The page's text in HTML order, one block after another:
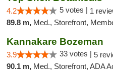
4.2 5 votes | 1
89.8 m, Med., Storefront, Member Application
Kannakare Bozeman
3.9 33 votes | 5
90.1 m, Med., Storefront, ADA